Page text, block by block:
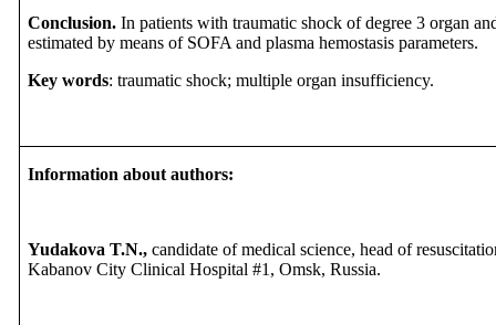
Conclusion. In patients with traumatic shock of degree 3 organ
estimated by means of SOFA and plasma hemostasis parameters.
Key words: traumatic shock; multiple organ insufficiency.
Information about authors:
Yudakova T.N.,candidate of medical science, head of
Kabanov City Clinical Hospital #1, Omsk, Russia.